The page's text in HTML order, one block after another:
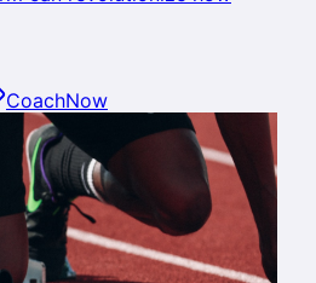
CoachNow